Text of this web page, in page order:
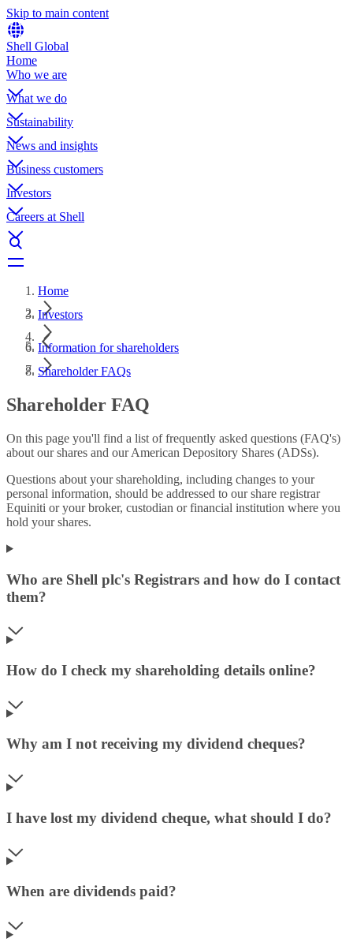
Skip to main content
Shell Global
Home
Who we are
What we do
Sustainability
News and insights
Business customers
Investors
Careers at Shell
Home
Investors
Information for shareholders
Shareholder FAQs
Shareholder FAQ
On this page you'll find a list of frequently asked questions (FAQ's)
about our shares and our American Depository Shares (ADSs).
Questions about your shareholding, including changes to your
personal information, should be addressed to our share registrar
Equiniti or your broker, custodian or financial institution where you
hold your shares.
Who are Shell plc's Registrars and how do I contact
them?
How do I check my shareholding details online?
Why am I not receiving my dividend cheques?
I have lost my dividend cheque, what should I do?
When are dividends paid?